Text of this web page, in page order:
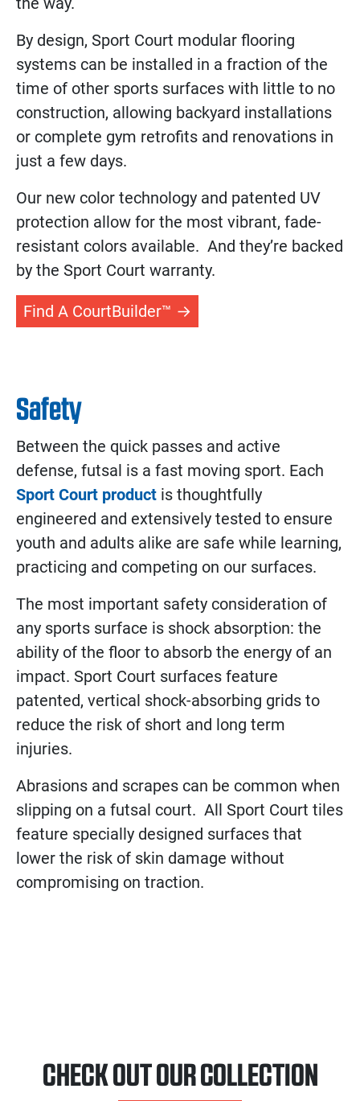
By design, Sport Court modular flooring
systems can be installed in a fraction of the
time of other sports surfaces with little to no
construction, allowing backyard installations
or complete gym retrofits and renovations in
just a few days.
Our new color technology and patented UV
protection allow for the most vibrant, fade-
resistant colors available. And they’re backed
by the Sport Court warranty.
Find A CourtBuilder™
Safety
Between the quick passes and active
defense, futsal is a fast moving sport. Each
Sport Court product is thoughtfully
engineered and extensively tested to ensure
youth and adults alike are safe while learning,
practicing and competing on our surfaces.
The most important safety consideration of
any sports surface is shock absorption: the
ability of the floor to absorb the energy of an
impact. Sport Court surfaces feature
patented, vertical shock-absorbing grids to
reduce the risk of short and long term
injuries.
Abrasions and scrapes can be common when
slipping on a futsal court. All Sport Court tiles
feature specially designed surfaces that
lower the risk of skin damage without
compromising on traction.
CHECK OUT OUR COLLECTION